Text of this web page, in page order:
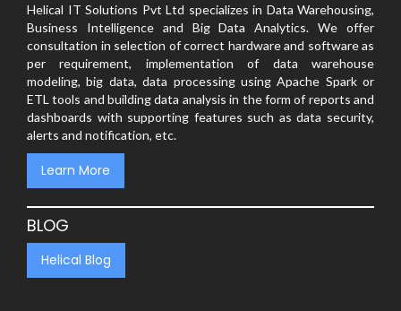
Helical IT Solutions Pvt Ltd specializes in Data Warehousing,
Business Intelligence and Big Data Analytics. We offer
consultation in selection of correct hardware and software as
per requirement, implementation of data warehouse
modeling, big data, data processing using Apache Spark or
ETL tools and building data analysis in the form of reports and
dashboards with supporting features such as data security,
alerts and notification, etc.
Learn More
BLOG
Helical Blog